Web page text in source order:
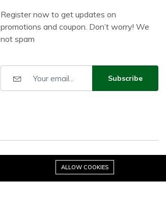
Register now to get updates on
promotions and coupon. Don’t worry! We
not spam
Subscribe
ALLOW COOKIES